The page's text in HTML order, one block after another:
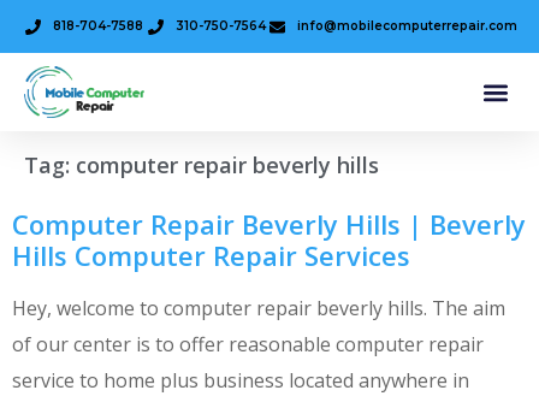
818-704-7588 310-750-7564 info@mobilecomputerrepair.com
Tag: computer repair beverly hills
Computer Repair Beverly Hills | Beverly
Hills Computer Repair Services
Hey, welcome to computer repair beverly hills. The aim
of our center is to offer reasonable computer repair
service to home plus business located anywhere in